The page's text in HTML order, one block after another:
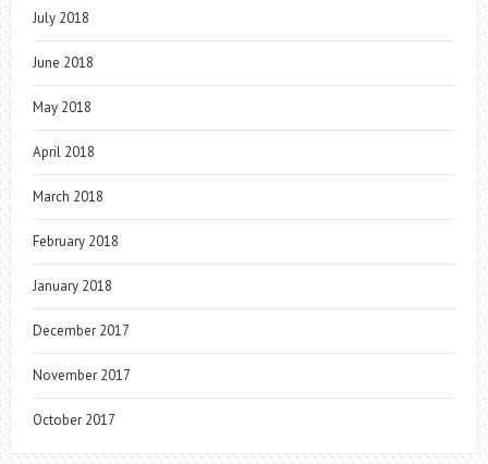
July 2018
June 2018
May 2018
April 2018
March 2018
February 2018
January 2018
December 2017
November 2017
October 2017